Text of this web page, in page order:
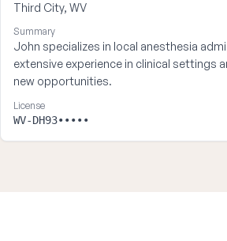
Third City, WV
Summary
John specializes in local anesthesia
extensive experience in clinical settings
new opportunities.
License
WV-DH93•••••